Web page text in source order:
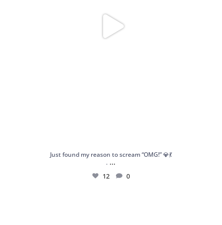
Just found my reason to scream “OMG!” 💎💃
. ...
12 0